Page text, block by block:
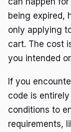
being expired,
only applying
cart. The cost
you intended
If you
code is
conditions to
requirements,